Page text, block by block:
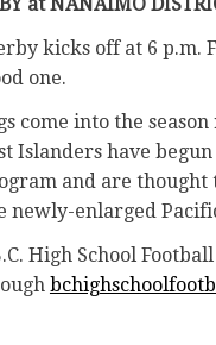
kicks off at 6 p.m.
one.
come into the season
Islanders have
and are thought
newly-enlarged
High School